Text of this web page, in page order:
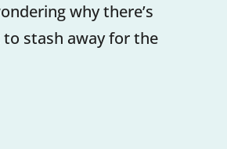
why there’s
stash away for the